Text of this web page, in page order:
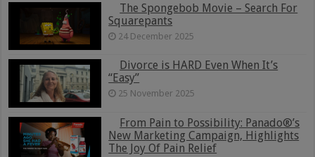
The Spongebob Movie – Search For
Squarepants
24 December 2025
Divorce is HARD Even When It’s
“Easy”
25 November 2025
From Pain to Possibility: Panado®’s
New Marketing Campaign, Highlights
The Joy Of Pain Relief